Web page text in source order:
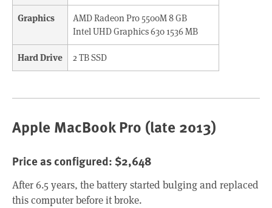
Graphics
AMD Radeon Pro 5500M 8 GB
Intel UHD Graphics 630 1536 MB
Hard Drive 2 TB SSD
Apple MacBook Pro (late 2013)
Price as configured: $2,648
After 6.5 years, the battery started bulging and replaced
this computer before it broke.